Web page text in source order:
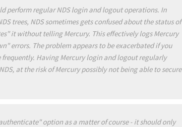
perform regular NDS login and logout operations. In
trees, NDS sometimes gets confused about the status of
it without telling Mercury. This effectively logs Mercury
errors. The problem appears to be exacerbated if you
frequently. Having Mercury login and logout regularly
at the risk of Mercury possibly not being able to secure
option as a matter of course - it should only